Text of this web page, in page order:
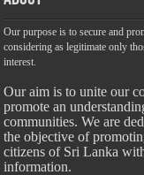
Our purpose is to secure and
considering as legitimate only
interest.
Our aim is to unite our
promote an
communities. We are
the objective of
citizens of Sri Lanka
information.